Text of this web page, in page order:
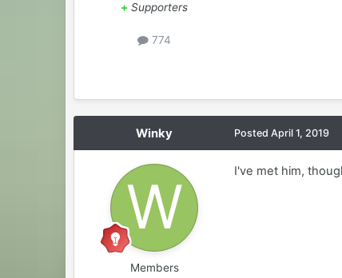
+ Supporters
774
Winky
Members
PostedApril 1, 2019
I've met him,